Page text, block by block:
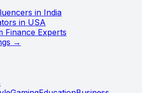
in India
in USA
Finance Experts
→